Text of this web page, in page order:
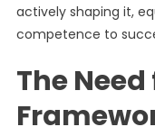
actively shaping it,
competence to
The